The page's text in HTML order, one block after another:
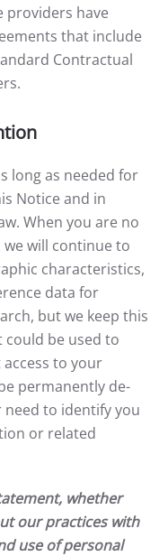
providers have
that include
Contractual
long as needed for
Notice and in
When you are no
will continue to
characteristics,
data for
but we keep this
be used to
to your
permanently de-
to identify you
or related
whether
our practices with
use of personal